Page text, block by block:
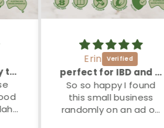
Bundle great way to try these lovely blends
Erin
perfect for IBD and IBS folk
So so happy I found
this small business
randomly on an ad on